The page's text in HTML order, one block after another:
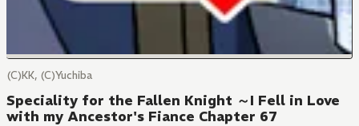
(C)KK, (C)Yuchiba
Speciality for the Fallen Knight ～I Fell in Love
with my Ancestor's Fiance Chapter 67